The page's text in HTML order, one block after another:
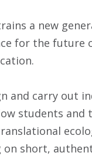
a new
for the
and carry out
students
on short,